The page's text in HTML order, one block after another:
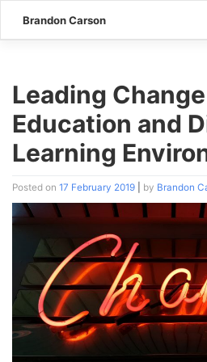
content
Brandon Carson
Leading
Education and
Learning
Posted on 17 February 2019 by Brandon